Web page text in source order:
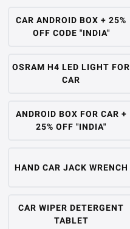
CAR ANDROID BOX + 25%
OFF CODE "INDIA"
OSRAM H4 LED LIGHT FOR
CAR
ANDROID BOX FOR CAR +
25% OFF "INDIA"
HAND CAR JACK WRENCH
CAR WIPER DETERGENT
TABLET